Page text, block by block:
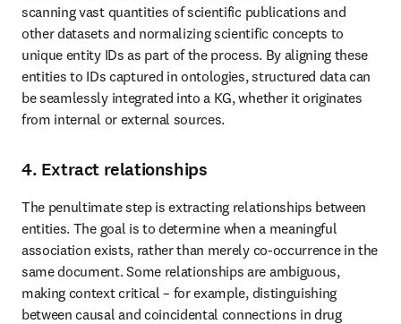
scanning vast quantities of scientific publications and
other datasets and normalizing scientific concepts to
unique entity IDs as part of the process. By aligning these
entities to IDs captured in ontologies, structured data can
be seamlessly integrated into a KG, whether it originates
from internal or external sources.
4. Extract relationships
The penultimate step is extracting relationships between
entities. The goal is to determine when a meaningful
association exists, rather than merely co-occurrence in the
same document. Some relationships are ambiguous,
making context critical – for example, distinguishing
between causal and coincidental connections in drug